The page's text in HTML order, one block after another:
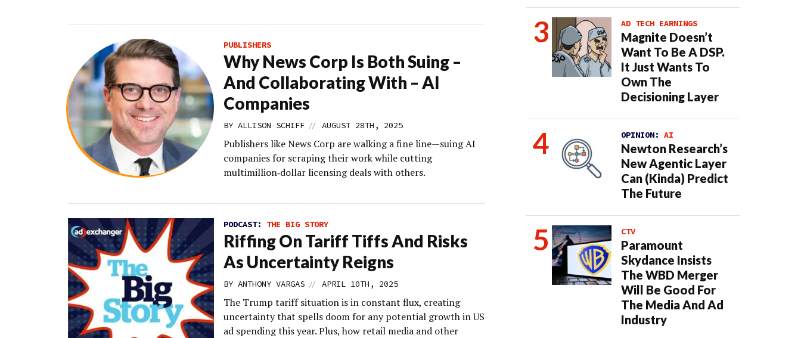
PUBLISHERS
Why News Corp Is Both Suing –
And Collaborating With – AI
Companies
BY ALLISON SCHIFF // AUGUST 28TH, 2025
Publishers like News Corp are walking a fine line—suing AI
companies for scraping their work while cutting
multimillion‑dollar licensing deals with others.
PODCAST: THE BIG STORY
Riffing On Tariff Tiffs And Risks
As Uncertainty Reigns
BY ANTHONY VARGAS // APRIL 10TH, 2025
The Trump tariff situation is in constant flux, creating
uncertainty that spells doom for any potential growth in US
ad spending this year. Plus, how retail media and other
AD TECH EARNINGS
Magnite Doesn’t
Want To Be A DSP.
It Just Wants To
Own The
Decisioning Layer
OPINION: AI
Newton Research’s
New Agentic Layer
Can (Kinda) Predict
The Future
CTV
Paramount
Skydance Insists
The WBD Merger
Will Be Good For
The Media And Ad
Industry